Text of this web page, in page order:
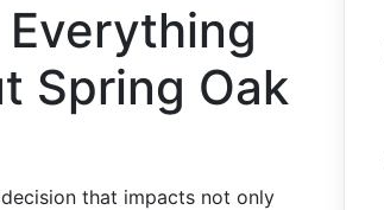
Spring Oak
that impacts not only